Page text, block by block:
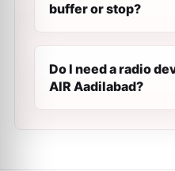
buffer or stop?
Do I need a radio
AIR Aadilabad?